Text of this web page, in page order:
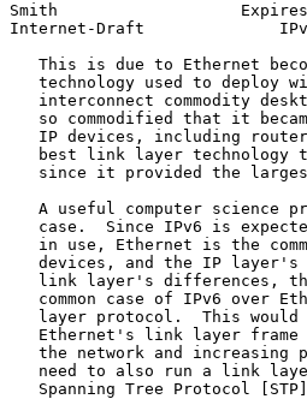
Smith                   Expires
Internet-Draft
This is due to Ethernet
technology used to deploy
interconnect commodity
so commodified that it
IP devices, including
best link layer technology
since it provided the
A useful computer science
case.  Since IPv6 is
in use, Ethernet is the
devices, and the IP
link layer's differences,
common case of IPv6 over
layer protocol.  This
Ethernet's link layer
the network and increasing
need to also run a link
Spanning Tree Protocol